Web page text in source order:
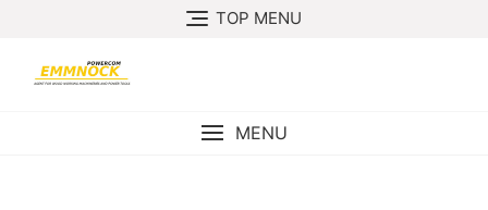
TOP MENU
MENU